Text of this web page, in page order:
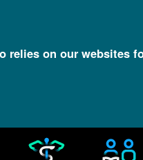
relies on our websites